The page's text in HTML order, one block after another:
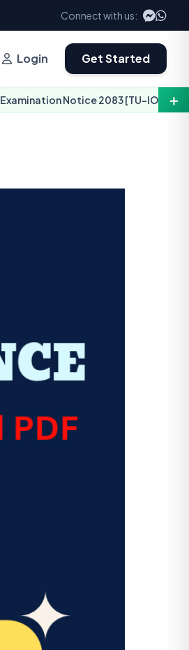
Connect with us:
Login Get Started
Notice 2083 [TU-IOE] ＋